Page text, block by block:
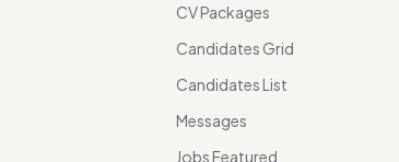
CV Packages
Candidates Grid
Candidates List
Messages
Jobs Featured